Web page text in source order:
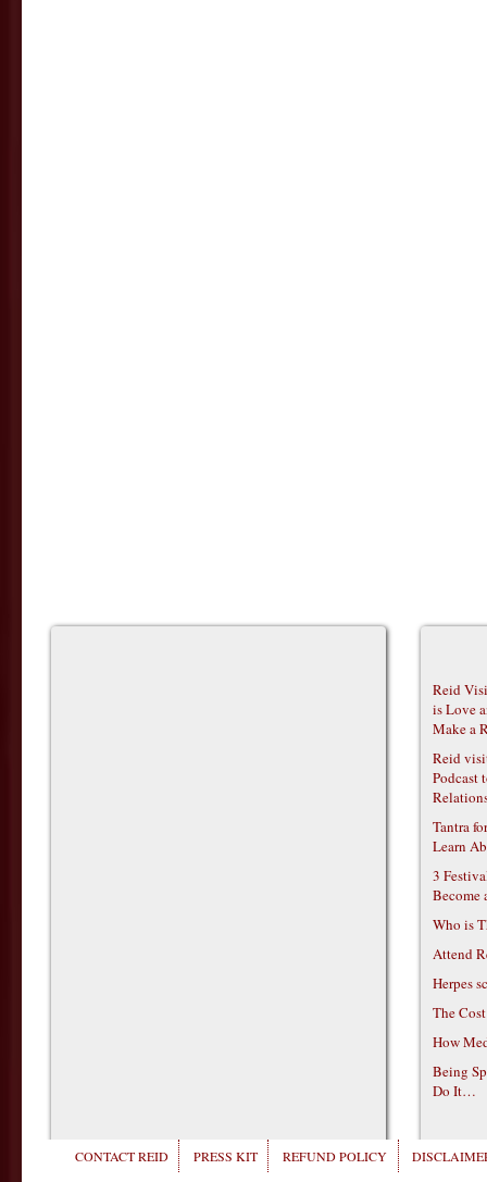
Reid
is Love
Make a
Reid
Podcast
Tantra
Learn
3
Become
Who is
Attend
Herpes
The
How
Being
Do It…
CONTACT REID PRESS KIT REFUND POLICY